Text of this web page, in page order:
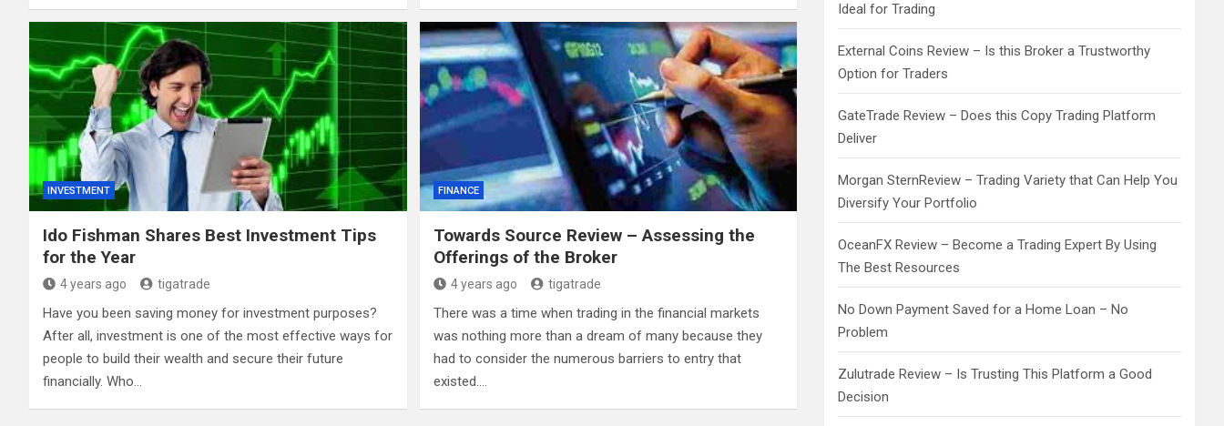
INVESTMENT
Ido Fishman Shares Best Investment Tips
for the Year
4 years ago tigatrade
Have you been saving money for investment purposes?
After all, investment is one of the most effective ways for
people to build their wealth and secure their future
financially. Who…
FINANCE
Towards Source Review – Assessing the
Offerings of the Broker
4 years ago tigatrade
There was a time when trading in the financial markets
was nothing more than a dream of many because they
had to consider the numerous barriers to entry that
existed.…
Ideal for Trading
External Coins Review – Is this Broker a Trustworthy
Option for Traders
GateTrade Review – Does this Copy Trading Platform
Deliver
Morgan SternReview – Trading Variety that Can Help You
Diversify Your Portfolio
OceanFX Review – Become a Trading Expert By Using
The Best Resources
No Down Payment Saved for a Home Loan – No
Problem
Zulutrade Review – Is Trusting This Platform a Good
Decision